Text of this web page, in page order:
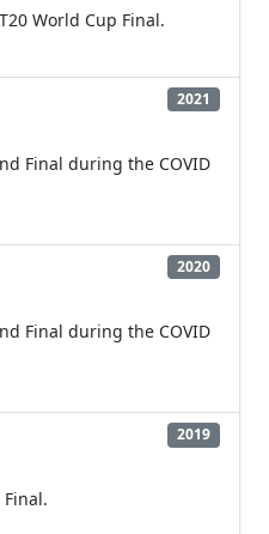
World Cup Final.
2021
Final during the COVID
2020
Final during the COVID
2019